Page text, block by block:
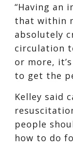
“Having an
that within
absolutely
circulation
or more,
to get the
Kelley said
people
how to do